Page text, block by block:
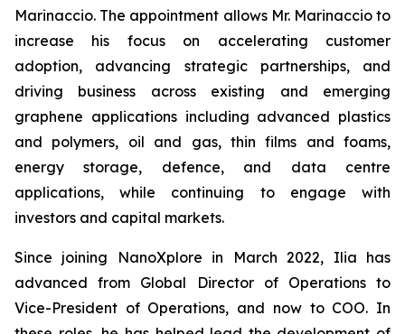
Marinaccio. The appointment allows Mr. Marinaccio to
increase his focus on accelerating customer
adoption, advancing strategic partnerships, and
driving business across existing and emerging
graphene applications including advanced plastics
and polymers, oil and gas, thin films and foams,
energy storage, defence, and data centre
applications, while continuing to engage with
investors and capital markets.
Since joining NanoXplore in March 2022, Ilia has
advanced from Global Director of Operations to
Vice-President of Operations, and now to COO. In